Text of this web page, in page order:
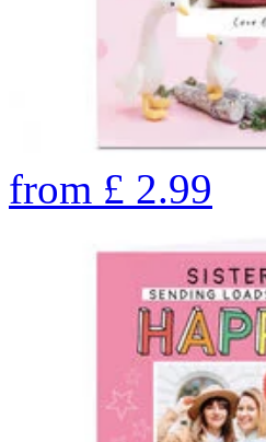
from £ 2.99